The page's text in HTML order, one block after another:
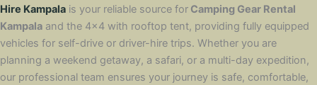
Hire Kampala is your reliable source for Camping Gear Rental
Kampala and the 4×4 with rooftop tent, providing fully equipped
vehicles for self-drive or driver-hire trips. Whether you are
planning a weekend getaway, a safari, or a multi-day expedition,
our professional team ensures your journey is safe, comfortable,